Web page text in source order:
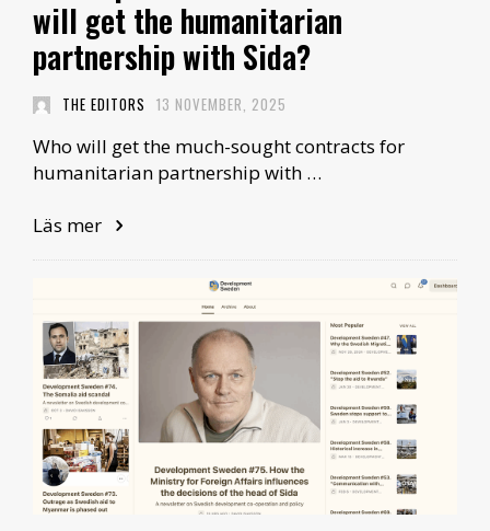
will get the humanitarian
partnership with Sida?
THE EDITORS 13 NOVEMBER, 2025
Who will get the much-sought contracts for
humanitarian partnership with …
Läs mer